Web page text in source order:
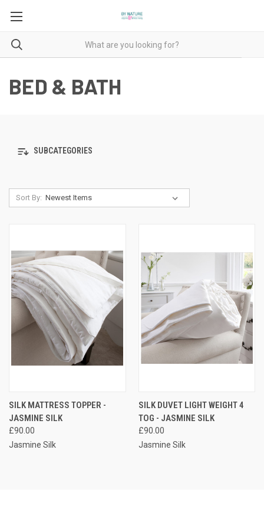
BED & BATH
SUBCATEGORIES
Sort By:
SILK MATTRESS TOPPER -
JASMINE SILK
£90.00
Jasmine Silk
SILK DUVET LIGHT WEIGHT 4
TOG - JASMINE SILK
£90.00
Jasmine Silk